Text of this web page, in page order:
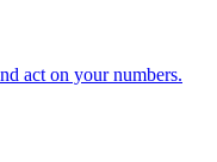
act on your numbers.